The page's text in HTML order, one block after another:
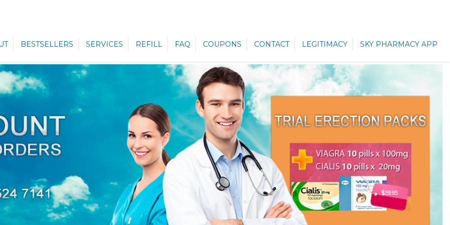
BESTSELLERS SERVICES REFILL FAQ COUPONS CONTACT LEGITIMACY SKY PHARMACY APP
$59.95